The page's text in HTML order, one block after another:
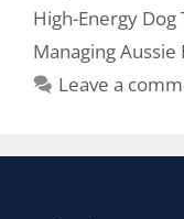
High-Energy Dog
Managing Aussie
Leave a